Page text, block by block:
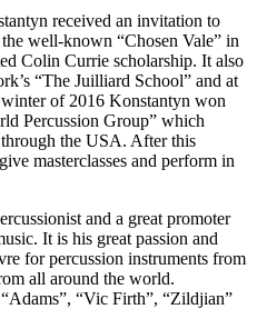
received an invitation to
well-known “Chosen Vale” in
Colin Currie scholarship. It also
“The Juilliard School” and at
of 2016 Konstantyn won
Percussion Group” which
the USA. After this
masterclasses and perform in
and a great promoter
It is his great passion and
for percussion instruments from
all around the world.
“Vic Firth”, “Zildjian”